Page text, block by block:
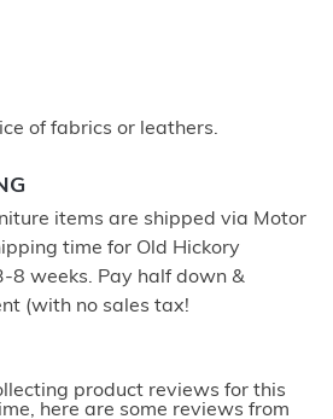
of fabrics or leathers.
items are shipped via Motor
time for Old Hickory
8 weeks. Pay half down &
(with no sales tax!
product reviews for this
here are some reviews from